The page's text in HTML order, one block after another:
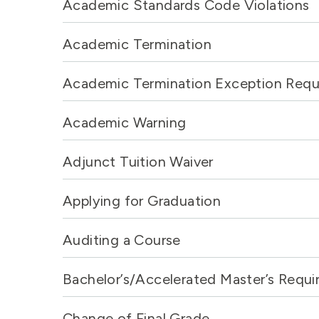
Academic Standards Code Violations
Academic Termination
Academic Termination Exception
Academic Warning
Adjunct Tuition Waiver
Applying for Graduation
Auditing a Course
Bachelor’s/Accelerated Master’s